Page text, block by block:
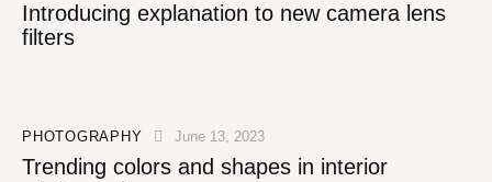
Introducing explanation to new camera lens
filters
PHOTOGRAPHY June 13, 2023
Trending colors and shapes in interior